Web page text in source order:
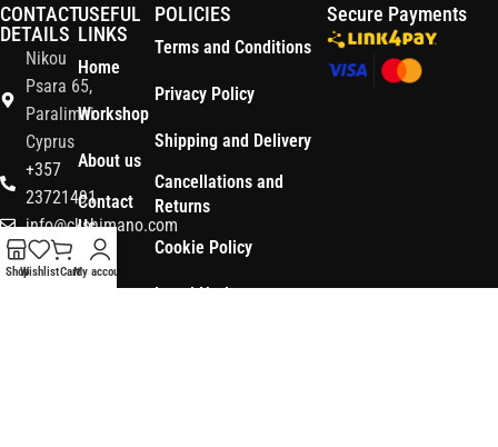
CONTACT
DETAILS
Nikou
Psara 65,
Paralimni
Cyprus
+357
23721491
info@ckshimano.com
Follow us:
USEFUL
LINKS
Home
Workshop
About us
Contact
Us
Shop
POLICIES
Terms and Conditions
Privacy Policy
Shipping and Delivery
Cancellations and
Returns
Cookie Policy
Legal Notice
Secure Payments
ShopWishlistCartMy account